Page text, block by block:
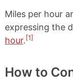
Miles per hour
expressing the
hour.[1]
How to